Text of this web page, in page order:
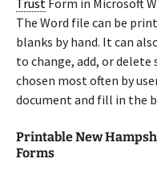
Trust Form in Microsoft
The Word file can be
blanks by hand. It can
to change, add, or delete
chosen most often by
document and fill in the
Printable New
Forms